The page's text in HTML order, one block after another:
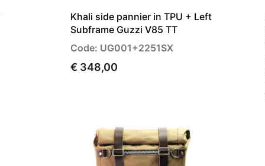
Khali side pannier in TPU + Left
Subframe Guzzi V85 TT
Code: UG001+2251SX
€ 348,00